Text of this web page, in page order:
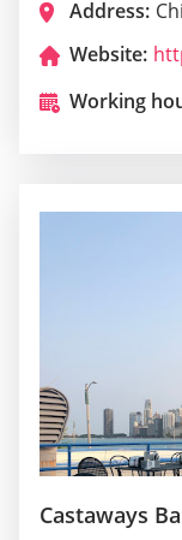
Address:
Website:
Working
Castaways